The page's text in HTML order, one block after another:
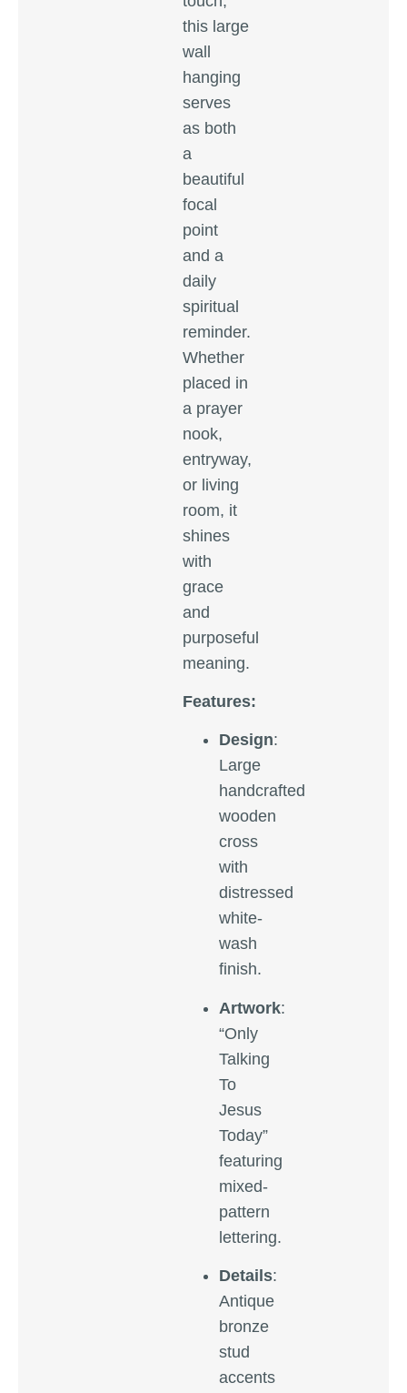
this large
wall
hanging
serves
as both
a
beautiful
focal
point
and a
daily
spiritual
reminder.
Whether
placed in
a prayer
nook,
entryway,
or living
room, it
shines
with
grace
and
purposeful
meaning.
Features:
Design:
Large
handcrafted
wooden
cross
with
distressed
white-
wash
finish.
Artwork:
“Only
Talking
To
Jesus
Today”
featuring
mixed-
pattern
lettering.
Details:
Antique
bronze
stud
accents